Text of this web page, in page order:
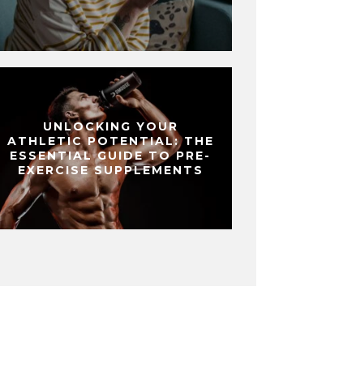
UNLOCKING YOUR
ATHLETIC POTENTIAL: THE
ESSENTIAL GUIDE TO PRE-
EXERCISE SUPPLEMENTS